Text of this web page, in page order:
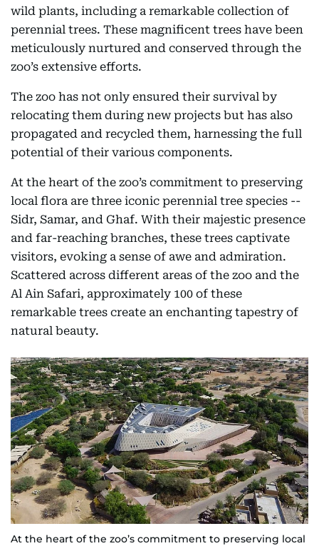
wild plants, including a remarkable collection of
perennial trees. These magnificent trees have been
meticulously nurtured and conserved through the
zoo’s extensive efforts.
The zoo has not only ensured their survival by
relocating them during new projects but has also
propagated and recycled them, harnessing the full
potential of their various components.
At the heart of the zoo’s commitment to preserving
local flora are three iconic perennial tree species --
Sidr, Samar, and Ghaf. With their majestic presence
and far-reaching branches, these trees captivate
visitors, evoking a sense of awe and admiration.
Scattered across different areas of the zoo and the
Al Ain Safari, approximately 100 of these
remarkable trees create an enchanting tapestry of
natural beauty.
At the heart of the zoo’s commitment to preserving local